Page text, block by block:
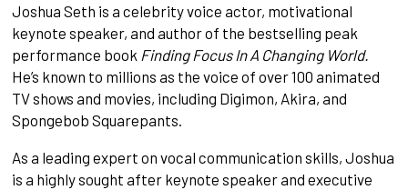
Joshua Seth is a celebrity voice actor, motivational
keynote speaker, and author of the bestselling peak
performance book Finding Focus In A Changing World.
He’s known to millions as the voice of over 100 animated
TV shows and movies, including Digimon, Akira, and
Spongebob Squarepants.
As a leading expert on vocal communication skills, Joshua
is a highly sought after keynote speaker and executive